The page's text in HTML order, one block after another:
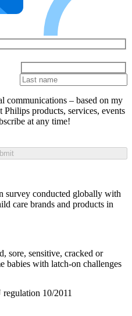
communications – based on my
Philips products, services, events
at any time!
survey conducted globally with
care brands and products in
sore, sensitive, cracked or
babies with latch-on challenges
10/2011